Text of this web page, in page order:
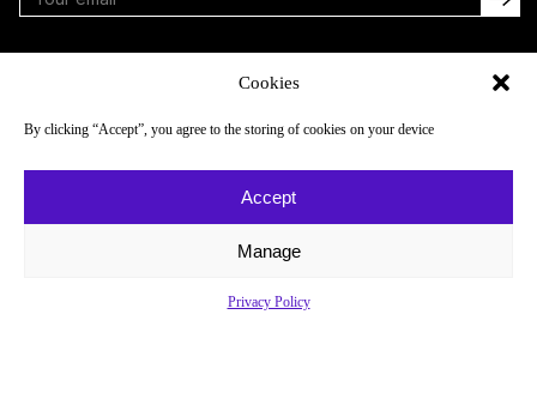
Cookies
By clicking “Accept”, you agree to the storing of cookies on your device
Accept
Manage
Privacy Policy
About
Newsletter